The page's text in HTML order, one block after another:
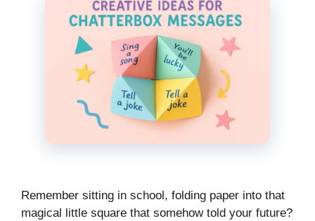
Remember sitting in school, folding paper into that
magical little square that somehow told your future?